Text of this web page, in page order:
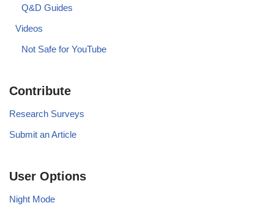
Q&D Guides
Videos
Not Safe for YouTube
Contribute
Research Surveys
Submit an Article
User Options
Night Mode